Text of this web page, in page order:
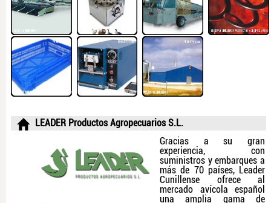
LEADER Productos Agropecuarios S.L.
Gracias a su gran
experiencia, con
suministros y embarques a
más de 70 países, Leader
Cunillense ofrece al
mercado avícola español
una amplia gama de